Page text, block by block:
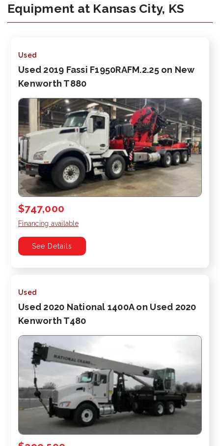
Equipment at Kansas City, KS
Used
Used 2019 Fassi F1950RAFM.2.25 on New
Kenworth T880
$747,000
Financing available
See Details
Used
Used 2020 National 1400A on Used 2020
Kenworth T480